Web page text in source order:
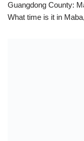
Guangdong County:
What time is it in